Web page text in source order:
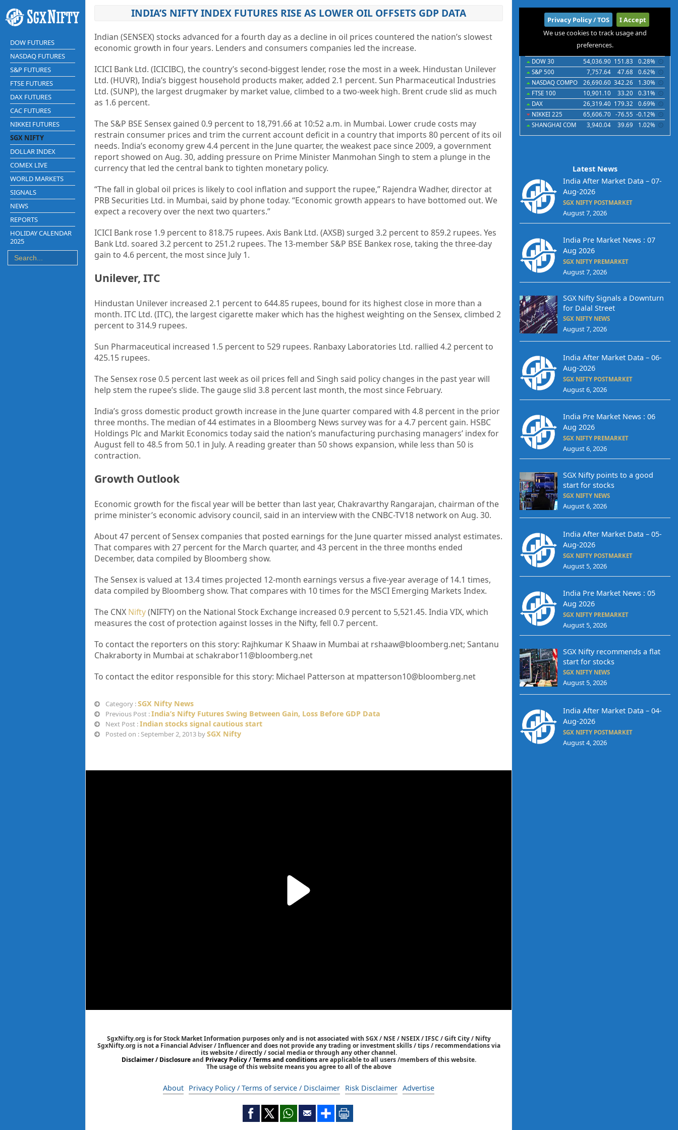
DOW FUTURES
NASDAQ FUTURES
S&P FUTURES
FTSE FUTURES
DAX FUTURES
CAC FUTURES
NIKKEI FUTURES
SGX NIFTY
DOLLAR INDEX
COMEX LIVE
WORLD MARKETS
SIGNALS
NEWS
REPORTS
HOLIDAY CALENDAR
2025
INDIA’S NIFTY INDEX FUTURES RISE AS LOWER OIL OFFSETS GDP DATA
Indian (SENSEX) stocks advanced for a fourth day as a decline in oil prices countered the nation’s slowest
economic growth in four years. Lenders and consumers companies led the increase.
ICICI Bank Ltd. (ICICIBC), the country’s second-biggest lender, rose the most in a week. Hindustan Unilever
Ltd. (HUVR), India’s biggest household products maker, added 2.1 percent. Sun Pharmaceutical Industries
Ltd. (SUNP), the largest drugmaker by market value, climbed to a two-week high. Brent crude slid as much
as 1.6 percent.
The S&P BSE Sensex gained 0.9 percent to 18,791.66 at 10:52 a.m. in Mumbai. Lower crude costs may
restrain consumer prices and trim the current account deficit in a country that imports 80 percent of its oil
needs. India’s economy grew 4.4 percent in the June quarter, the weakest pace since 2009, a government
report showed on Aug. 30, adding pressure on Prime Minister Manmohan Singh to stem a plunge in the
currency that led the central bank to tighten monetary policy.
“The fall in global oil prices is likely to cool inflation and support the rupee,” Rajendra Wadher, director at
PRB Securities Ltd. in Mumbai, said by phone today. “Economic growth appears to have bottomed out. We
expect a recovery over the next two quarters.”
ICICI Bank rose 1.9 percent to 818.75 rupees. Axis Bank Ltd. (AXSB) surged 3.2 percent to 859.2 rupees. Yes
Bank Ltd. soared 3.2 percent to 251.2 rupees. The 13-member S&P BSE Bankex rose, taking the three-day
gain to 4.6 percent, the most since July 1.
Unilever, ITC
Hindustan Unilever increased 2.1 percent to 644.85 rupees, bound for its highest close in more than a
month. ITC Ltd. (ITC), the largest cigarette maker which has the highest weighting on the Sensex, climbed 2
percent to 314.9 rupees.
Sun Pharmaceutical increased 1.5 percent to 529 rupees. Ranbaxy Laboratories Ltd. rallied 4.2 percent to
425.15 rupees.
The Sensex rose 0.5 percent last week as oil prices fell and Singh said policy changes in the past year will
help stem the rupee’s slide. The gauge slid 3.8 percent last month, the most since February.
India’s gross domestic product growth increase in the June quarter compared with 4.8 percent in the prior
three months. The median of 44 estimates in a Bloomberg News survey was for a 4.7 percent gain. HSBC
Holdings Plc and Markit Economics today said the nation’s manufacturing purchasing managers’ index for
August fell to 48.5 from 50.1 in July. A reading greater than 50 shows expansion, while less than 50 is
contraction.
Growth Outlook
Economic growth for the fiscal year will be better than last year, Chakravarthy Rangarajan, chairman of the
prime minister’s economic advisory council, said in an interview with the CNBC-TV18 network on Aug. 30.
About 47 percent of Sensex companies that posted earnings for the June quarter missed analyst estimates.
That compares with 27 percent for the March quarter, and 43 percent in the three months ended
December, data compiled by Bloomberg show.
The Sensex is valued at 13.4 times projected 12-month earnings versus a five-year average of 14.1 times,
data compiled by Bloomberg show. That compares with 10 times for the MSCI Emerging Markets Index.
The CNX Nifty(NIFTY) on the National Stock Exchange increased 0.9 percent to 5,521.45. India VIX, which
measures the cost of protection against losses in the Nifty, fell 0.7 percent.
To contact the reporters on this story: Rajhkumar K Shaaw in Mumbai at rshaaw@bloomberg.net; Santanu
Chakraborty in Mumbai at schakrabor11@bloomberg.net
To contact the editor responsible for this story: Michael Patterson at mpatterson10@bloomberg.net
Category :SGX Nifty News
Previous Post :India’s Nifty Futures Swing Between Gain, Loss Before GDP Data
Next Post :Indian stocks signal cautious start
Posted on : September 2, 2013 bySGX Nifty
SgxNifty.org is for Stock Market Information purposes only and is not associated with SGX / NSE / NSEIX / IFSC / Gift City / Nifty
SgxNifty.org is not a Financial Adviser / Influencer and does not provide any trading or investment skills / tips / recommendations via
its website / directly / social media or through any other channel.
Disclaimer / Disclosureand Privacy Policy / Terms and conditionsare applicable to all users /members of this website.
The usage of this website means you agree to all of the above
About Privacy Policy / Terms of service / Disclaimer Risk Disclaimer Advertise
International
Indices Futures Commodities Currencies
DOW 30
54,036.90 151.83
0.28%
S&P 500
7,757.64 47.68
0.62%
NASDAQ COMPO
26,690.60 342.26
1.30%
FTSE 100
10,901.10 33.20
0.31%
DAX
26,319.40 179.32
0.69%
NIKKEI 225
65,606.70 -76.55 -0.12%
SHANGHAI COM
3,940.04 39.69 1.02%
Latest News
India After Market Data – 07-
Aug-2026
SGX NIFTY POSTMARKET
August 7, 2026
India Pre Market News : 07
Aug 2026
SGX NIFTY PREMARKET
August 7, 2026
SGX Nifty Signals a Downturn
for Dalal Street
SGX NIFTY NEWS
August 7, 2026
India After Market Data – 06-
Aug-2026
SGX NIFTY POSTMARKET
August 6, 2026
India Pre Market News : 06
Aug 2026
SGX NIFTY PREMARKET
August 6, 2026
SGX Nifty points to a good
start for stocks
SGX NIFTY NEWS
August 6, 2026
India After Market Data – 05-
Aug-2026
SGX NIFTY POSTMARKET
August 5, 2026
India Pre Market News : 05
Aug 2026
SGX NIFTY PREMARKET
August 5, 2026
SGX Nifty recommends a flat
start for stocks
SGX NIFTY NEWS
August 5, 2026
India After Market Data – 04-
Aug-2026
SGX NIFTY POSTMARKET
August 4, 2026
Privacy Policy / TOS
I Accept
We use cookies to track usage and
preferences.